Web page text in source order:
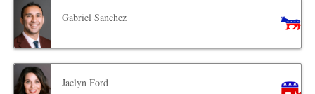
Gabriel Sanchez
Jaclyn Ford